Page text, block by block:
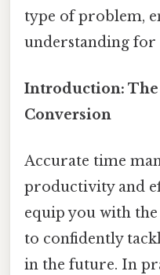
type of problem,
understanding for
Introduction:
Conversion
Accurate time
productivity and
equip you with
to confidently
in the future. In